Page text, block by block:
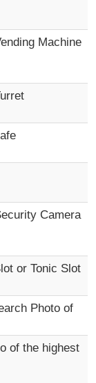
Machine
Camera
or Tonic Slot
Photo of
of the highest